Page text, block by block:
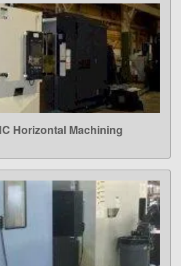
MORE
Horizontal Machining